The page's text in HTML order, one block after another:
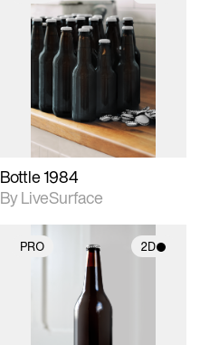
2D scene with
photographic details.
Includes support for
materials and lighting.
Bottle 1984
By LiveSurface
PRO 2D
2D scene with
photographic details.
Includes support for
materials and lighting.